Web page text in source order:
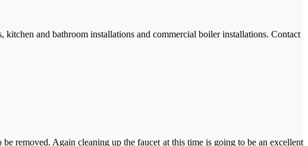
and bathroom installations and commercial boiler installations. Contact
removed. Again cleaning up the faucet at this time is going to be an excellent